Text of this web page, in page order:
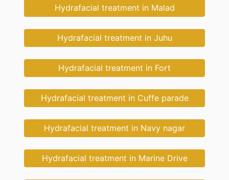
Hydrafacial treatment in Malad
Hydrafacial treatment in Juhu
Hydrafacial treatment in Fort
Hydrafacial treatment in Cuffe parade
Hydrafacial treatment in Navy nagar
Hydrafacial treatment in Marine Drive